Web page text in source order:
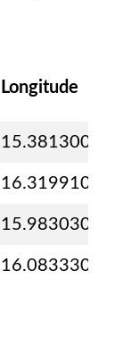
Longitude
15.38130000
16.31991000
15.98303000
16.08333000